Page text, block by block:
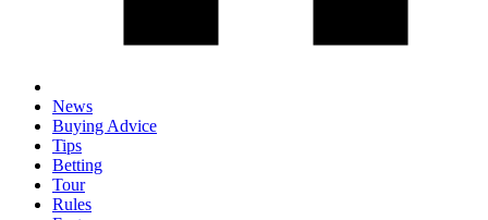
News
Buying Advice
Tips
Betting
Tour
Rules